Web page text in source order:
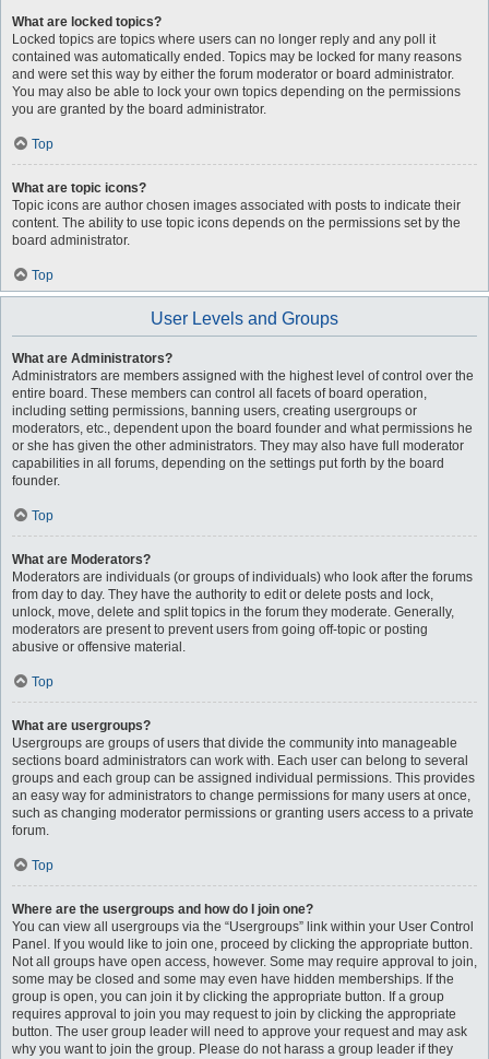
What are locked topics?
Locked topics are topics where users can no longer reply and any poll it
contained was automatically ended. Topics may be locked for many reasons
and were set this way by either the forum moderator or board administrator.
You may also be able to lock your own topics depending on the permissions
you are granted by the board administrator.
Top
What are topic icons?
Topic icons are author chosen images associated with posts to indicate their
content. The ability to use topic icons depends on the permissions set by the
board administrator.
Top
User Levels and Groups
What are Administrators?
Administrators are members assigned with the highest level of control over the
entire board. These members can control all facets of board operation,
including setting permissions, banning users, creating usergroups or
moderators, etc., dependent upon the board founder and what permissions he
or she has given the other administrators. They may also have full moderator
capabilities in all forums, depending on the settings put forth by the board
founder.
Top
What are Moderators?
Moderators are individuals (or groups of individuals) who look after the forums
from day to day. They have the authority to edit or delete posts and lock,
unlock, move, delete and split topics in the forum they moderate. Generally,
moderators are present to prevent users from going off-topic or posting
abusive or offensive material.
Top
What are usergroups?
Usergroups are groups of users that divide the community into manageable
sections board administrators can work with. Each user can belong to several
groups and each group can be assigned individual permissions. This provides
an easy way for administrators to change permissions for many users at once,
such as changing moderator permissions or granting users access to a private
forum.
Top
Where are the usergroups and how do I join one?
You can view all usergroups via the “Usergroups” link within your User Control
Panel. If you would like to join one, proceed by clicking the appropriate button.
Not all groups have open access, however. Some may require approval to join,
some may be closed and some may even have hidden memberships. If the
group is open, you can join it by clicking the appropriate button. If a group
requires approval to join you may request to join by clicking the appropriate
button. The user group leader will need to approve your request and may ask
why you want to join the group. Please do not harass a group leader if they